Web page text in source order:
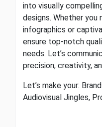
into visually
designs. Whether you
infographics or
ensure top-notch
needs. Let’s
precision, creativity,
Let’s make your:
Audiovisual Jingles,